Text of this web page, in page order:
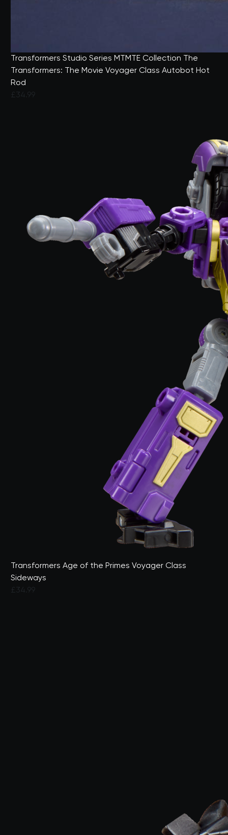
Transformers Studio Series MTMTE Collection The
Transformers: The Movie Voyager Class Autobot Hot
Rod
£34.99
Transformers Age of the Primes Voyager Class
Sideways
£34.99